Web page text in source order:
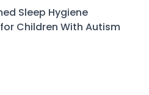
Sleep Hygiene
Children With Autism